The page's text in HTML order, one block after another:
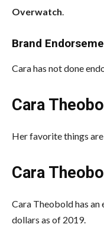
Overwatch.
Brand
Cara has not done
Cara
Her favorite things
Cara
Cara Theobold has
dollars as of 2019.